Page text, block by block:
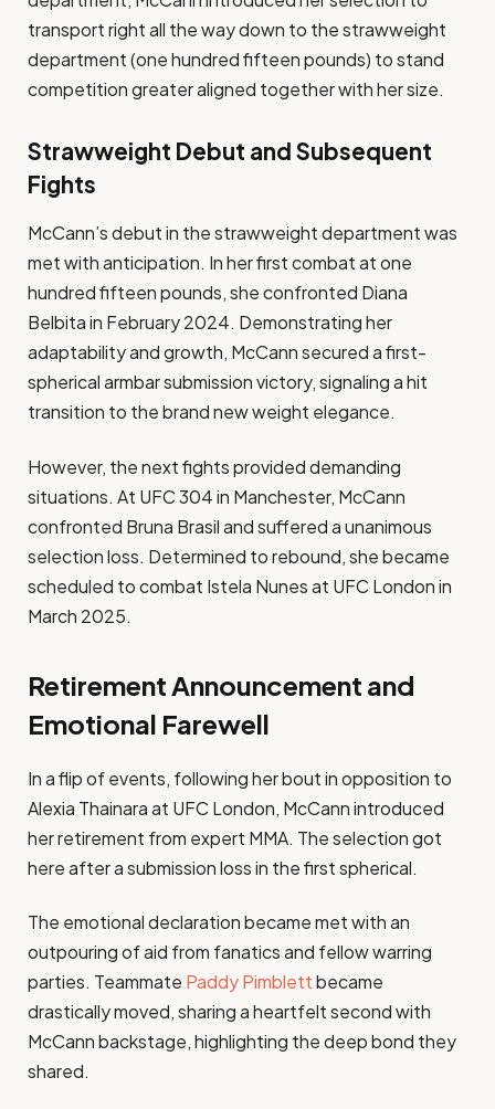
transport right all the way down to the strawweight
department (one hundred fifteen pounds) to stand
competition greater aligned together with her size.
Strawweight Debut and Subsequent
Fights
McCann’s debut in the strawweight department was
met with anticipation. In her first combat at one
hundred fifteen pounds, she confronted Diana
Belbita in February 2024. Demonstrating her
adaptability and growth, McCann secured a first-
spherical armbar submission victory, signaling a hit
transition to the brand new weight elegance.
However, the next fights provided demanding
situations. At UFC 304 in Manchester, McCann
confronted Bruna Brasil and suffered a unanimous
selection loss. Determined to rebound, she became
scheduled to combat Istela Nunes at UFC London in
March 2025.
Retirement Announcement and
Emotional Farewell
In a flip of events, following her bout in opposition to
Alexia Thainara at UFC London, McCann introduced
her retirement from expert MMA. The selection got
here after a submission loss in the first spherical.
The emotional declaration became met with an
outpouring of aid from fanatics and fellow warring
parties. Teammate Paddy Pimblettbecame
drastically moved, sharing a heartfelt second with
McCann backstage, highlighting the deep bond they
shared.